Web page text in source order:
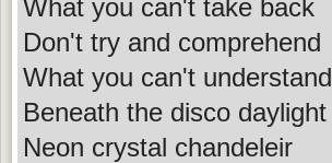
What you can't take back
Don't try and comprehend
What you can't understand
Beneath the disco daylight
Neon crystal chandeleir